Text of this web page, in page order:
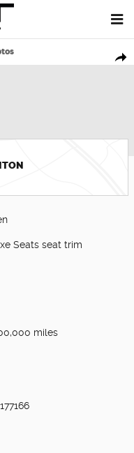
1 of 21
Seats seat trim
miles